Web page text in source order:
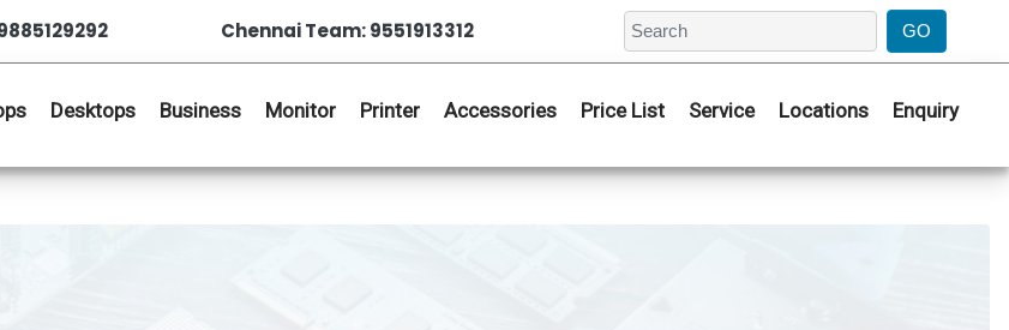
Chennai Team: 9551913312
Desktops Business Monitor Printer Accessories Price List Service Locations Enquiry